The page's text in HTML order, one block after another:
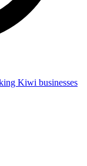
Kiwi businesses